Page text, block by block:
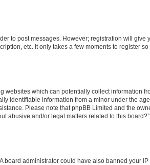
to post messages. However; registration will
etc. It only takes a few moments to register
which can potentially collect information
identifiable information from a minor under the
Please note that phpBB Limited and the
abusive and/or legal matters related to this
administrator could have also banned your